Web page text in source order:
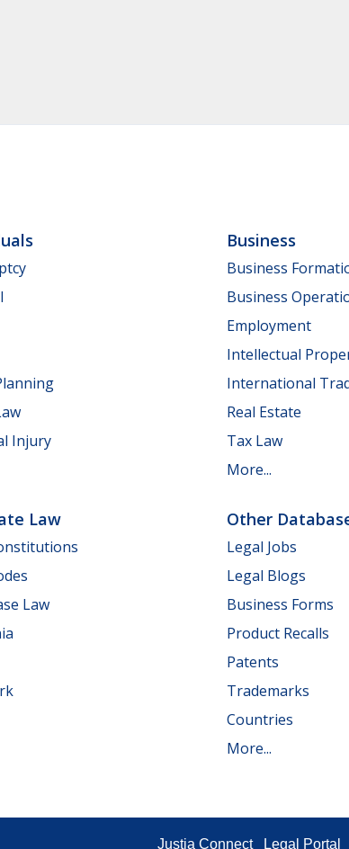
Injury
Business
Business
Business
Employment
Intellectual
International
Real Estate
Tax Law
More...
Law
Law
Other
Legal Jobs
Legal Blogs
Business Forms
Product Recalls
Patents
Trademarks
Countries
More...
Justia Connect Legal Portal